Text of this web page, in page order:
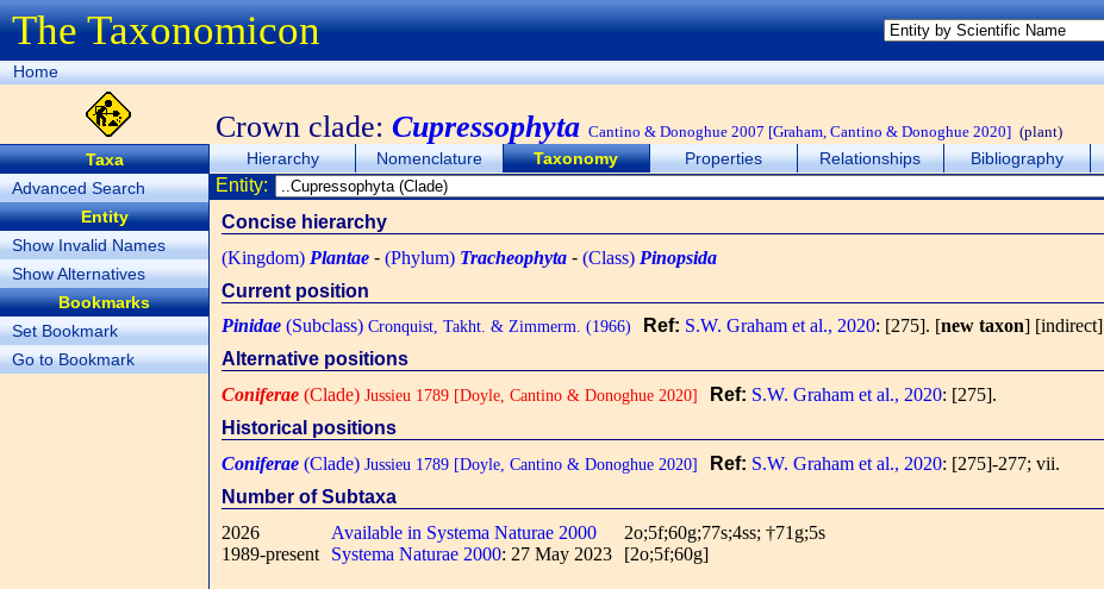
The Taxonomicon
Home
Crown clade: Cupressophyta Cantino & Donoghue 2007 [Graham, Cantino & Donoghue 2020] (plant)
Taxa
Advanced Search
Entity
Show Invalid Names
Show Alternatives
Bookmarks
Set Bookmark
Go to Bookmark
Hierarchy Nomenclature Taxonomy Properties Relationships Bibliography
Entity:
Concise hierarchy
(Kingdom) Plantae - (Phylum) Tracheophyta - (Class) Pinopsida
Current position
Pinidae (Subclass) Cronquist, Takht. & Zimmerm. (1966) Ref: S.W. Graham et al., 2020: [275]. [new taxon] [indirect]
Alternative positions
Coniferae (Clade) Jussieu 1789 [Doyle, Cantino & Donoghue 2020] Ref: S.W. Graham et al., 2020: [275].
Historical positions
Coniferae (Clade) Jussieu 1789 [Doyle, Cantino & Donoghue 2020] Ref: S.W. Graham et al., 2020: [275]-277; vii.
Number of Subtaxa
2026
Available in Systema Naturae 2000
2o;5f;60g;77s;4ss; †71g;5s
1989-present
Systema Naturae 2000: 27 May 2023 [2o;5f;60g]